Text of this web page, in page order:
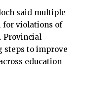
said multiple
for violations of
Provincial
steps to improve
education